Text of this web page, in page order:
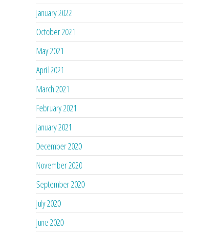
January 2022
October 2021
May 2021
April 2021
March 2021
February 2021
January 2021
December 2020
November 2020
September 2020
July 2020
June 2020